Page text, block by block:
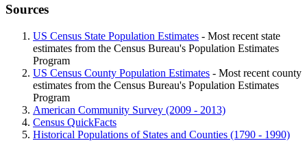
Sources
US Census State Population Estimates - Most recent state
estimates from the Census Bureau's Population Estimates
Program
US Census County Population Estimates - Most recent county
estimates from the Census Bureau's Population Estimates
Program
American Community Survey (2009 - 2013)
Census QuickFacts
Historical Populations of States and Counties (1790 - 1990)